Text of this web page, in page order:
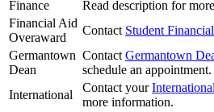
Finance
Read description for
Financial Aid
Overaward
Contact Student
Germantown
Dean
ContactGermantown
schedule an appointment.
International
Contact your
more information.